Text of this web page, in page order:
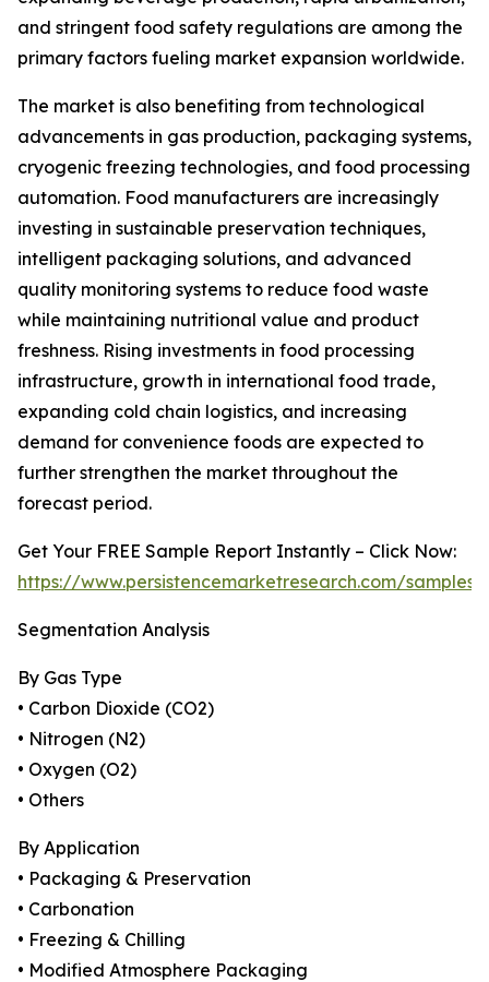
and stringent food safety regulations are among the
primary factors fueling market expansion worldwide.
The market is also benefiting from technological
advancements in gas production, packaging systems,
cryogenic freezing technologies, and food processing
automation. Food manufacturers are increasingly
investing in sustainable preservation techniques,
intelligent packaging solutions, and advanced
quality monitoring systems to reduce food waste
while maintaining nutritional value and product
freshness. Rising investments in food processing
infrastructure, growth in international food trade,
expanding cold chain logistics, and increasing
demand for convenience foods are expected to
further strengthen the market throughout the
forecast period.
Get Your FREE Sample Report Instantly – Click Now:
https://www.persistencemarketresearch.com/samples/
Segmentation Analysis
By Gas Type
• Carbon Dioxide (CO2)
• Nitrogen (N2)
• Oxygen (O2)
• Others
By Application
• Packaging & Preservation
• Carbonation
• Freezing & Chilling
• Modified Atmosphere Packaging